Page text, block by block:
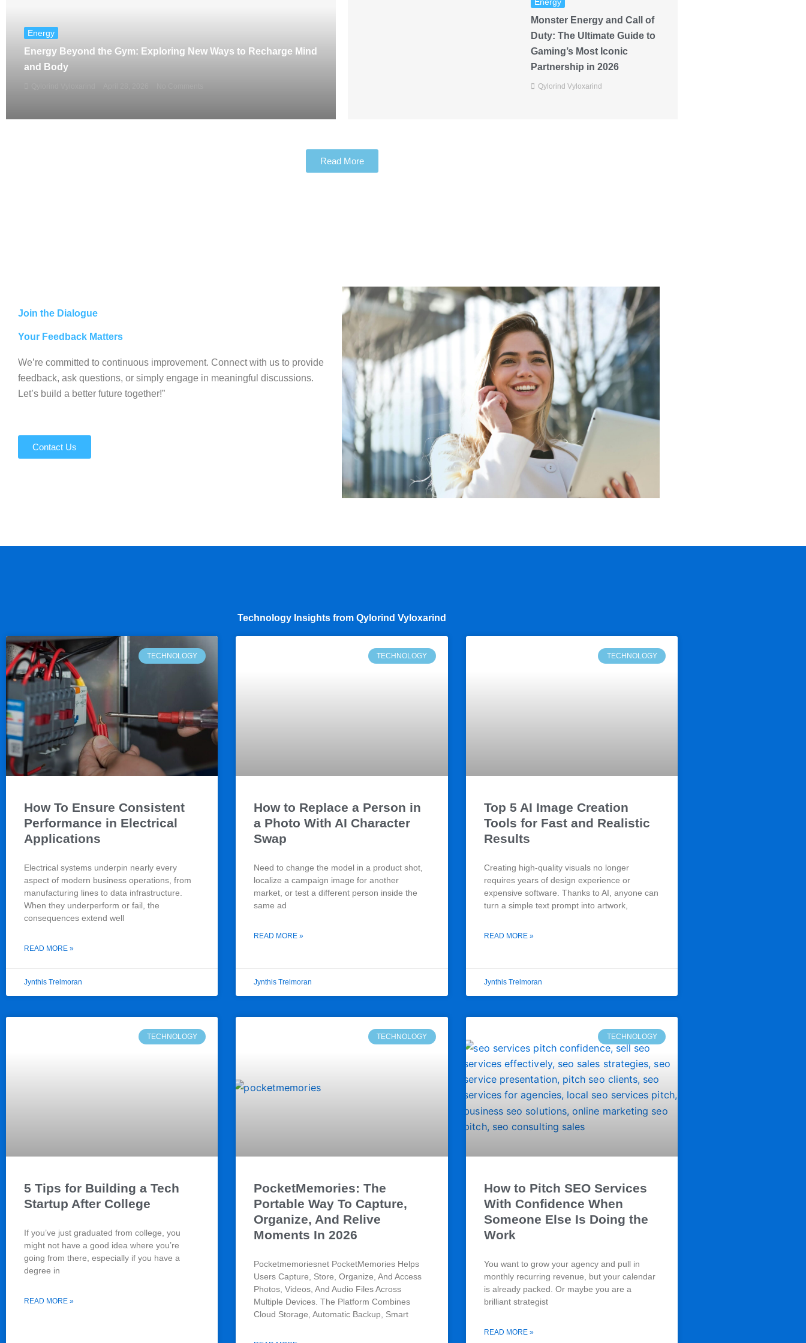
Energy
Energy Beyond the Gym: Exploring New Ways to Recharge Mind
and Body
Monster Energy and Call of
Duty: The Ultimate Guide to
Gaming’s Most Iconic
Partnership in 2026
Qylorind Vyloxarind
Read More
Join the Dialogue
Your Feedback Matters
We’re committed to continuous improvement. Connect with us to provide
feedback, ask questions, or simply engage in meaningful discussions.
Let’s build a better future together!”
Contact Us
Technology Insights from Qylorind Vyloxarind
TECHNOLOGY
How To Ensure Consistent
Performance in Electrical
Applications
Electrical systems underpin nearly every
aspect of modern business operations, from
manufacturing lines to data infrastructure.
When they underperform or fail, the
consequences extend well
READ MORE »
Jynthis Trelmoran
TECHNOLOGY
How to Replace a Person in
a Photo With AI Character
Swap
Need to change the model in a product shot,
localize a campaign image for another
market, or test a different person inside the
same ad
READ MORE »
Jynthis Trelmoran
TECHNOLOGY
Top 5 AI Image Creation
Tools for Fast and Realistic
Results
Creating high-quality visuals no longer
requires years of design experience or
expensive software. Thanks to AI, anyone can
turn a simple text prompt into artwork,
READ MORE »
Jynthis Trelmoran
TECHNOLOGY
5 Tips for Building a Tech
Startup After College
If you’ve just graduated from college, you
might not have a good idea where you’re
going from there, especially if you have a
degree in
READ MORE »
TECHNOLOGY
PocketMemories: The
Portable Way To Capture,
Organize, And Relive
Moments In 2026
Pocketmemoriesnet PocketMemories Helps
Users Capture, Store, Organize, And Access
Photos, Videos, And Audio Files Across
Multiple Devices. The Platform Combines
Cloud Storage, Automatic Backup, Smart
TECHNOLOGY
How to Pitch SEO Services
With Confidence When
Someone Else Is Doing the
Work
You want to grow your agency and pull in
monthly recurring revenue, but your calendar
is already packed. Or maybe you are a
brilliant strategist
READ MORE »